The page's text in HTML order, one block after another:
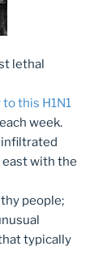
lethal
this H1N1
week.
infiltrated
east with the
people;
typically